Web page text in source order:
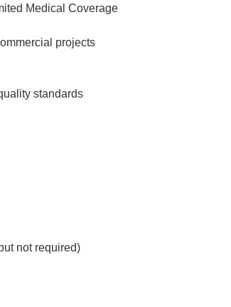
Medical Coverage
projects
standards
not required)